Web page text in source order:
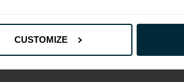
CUSTOMIZE